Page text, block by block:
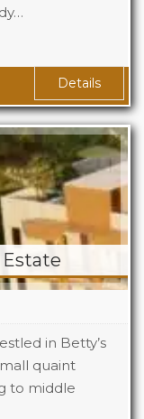
2
Details
Estate
in Betty’s
quaint
to middle